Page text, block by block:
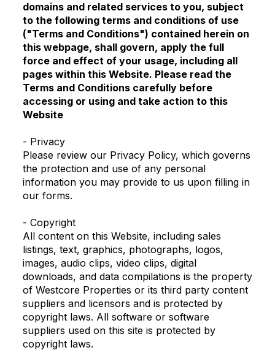
domains and related services to you, subject
to the following terms and conditions of use
("Terms and Conditions") contained herein on
this webpage, shall govern, apply the full
force and effect of your usage, including all
pages within this Website. Please read the
Terms and Conditions carefully before
accessing or using and take action to this
Website
- Privacy
Please review our Privacy Policy, which governs
the protection and use of any personal
information you may provide to us upon filling in
our forms.
- Copyright
All content on this Website, including sales
listings, text, graphics, photographs, logos,
images, audio clips, video clips, digital
downloads, and data compilations is the property
of Westcore Properties or its third party content
suppliers and licensors and is protected by
copyright laws. All software or software
suppliers used on this site is protected by
copyright laws.